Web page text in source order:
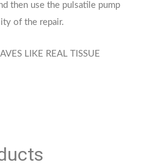
then use the pulsatile pump
of the repair.
LIKE REAL TISSUE